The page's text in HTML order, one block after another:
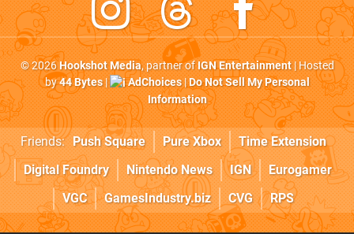
© 2026Hookshot Media, partner ofIGN Entertainment| Hosted
by44 Bytes| AdChoices|Do Not Sell My Personal
Information
Friends: Push Square Pure Xbox
Time Extension
Digital Foundry
Nintendo News IGN
Eurogamer
VGC
GamesIndustry.biz CVG RPS